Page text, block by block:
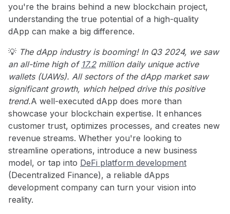
you're the brains behind a new blockchain project,
understanding the true potential of a high-quality
dApp can make a big difference.
💡 The dApp industry is booming! In Q3 2024, we saw
an all-time high of 17.2million daily unique active
wallets (UAWs). All sectors of the dApp market saw
significant growth, which helped drive this positive
trend.A well-executed dApp does more than
showcase your blockchain expertise. It enhances
customer trust, optimizes processes, and creates new
revenue streams. Whether you're looking to
streamline operations, introduce a new business
model, or tap into DeFi platform development
(Decentralized Finance), a reliable dApps
development company can turn your vision into
reality.